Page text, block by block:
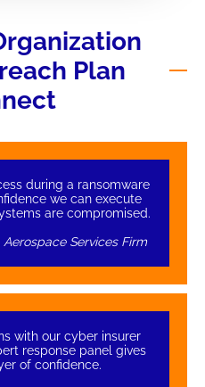
Plan
during a ransomware
we can execute
are compromised.
Services Firm
with our cyber insurer
response panel gives
of confidence.